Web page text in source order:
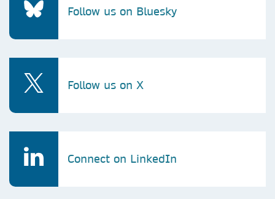
Follow us on Bluesky
Follow us on X
Connect on LinkedIn